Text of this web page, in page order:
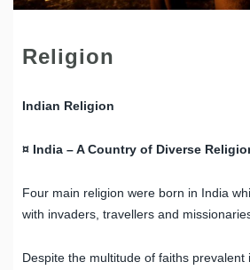
Religion
Indian Religion
¤ India – A Country of Diverse
Four main religion were born in India
with invaders, travellers and
Despite the multitude of faiths prevalent